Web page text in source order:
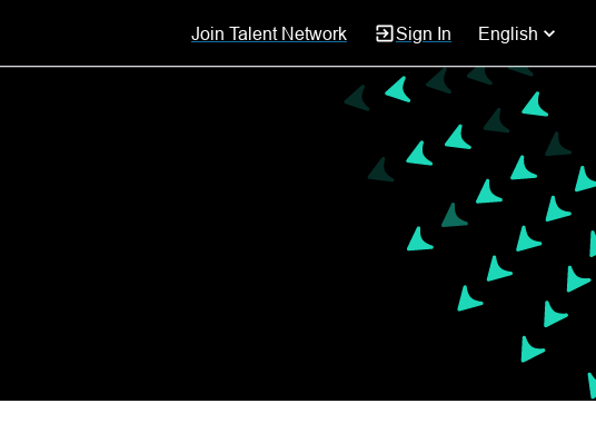
Join Talent Network Sign In English